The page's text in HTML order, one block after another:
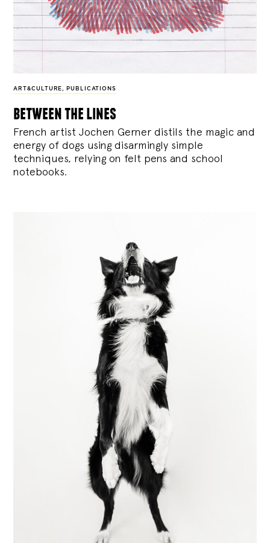
ART&CULTURE , PUBLICATIONS
between the lines
French artist Jochen Gerner distils the magic and
energy of dogs using disarmingly simple
techniques, relying on felt pens and school
notebooks.